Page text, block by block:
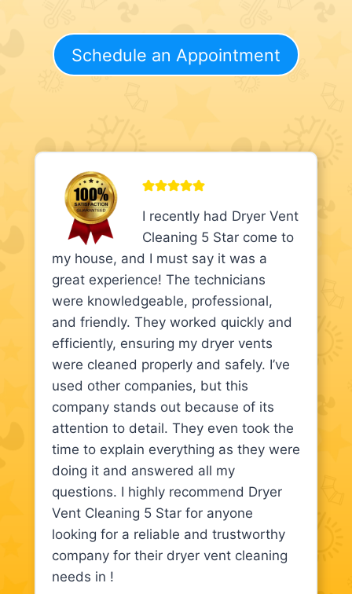
Schedule an Appointment
I recently had Dryer Vent
Cleaning 5 Star come to
my house, and I must say it was a
great experience! The technicians
were knowledgeable, professional,
and friendly. They worked quickly and
efficiently, ensuring my dryer vents
were cleaned properly and safely. I’ve
used other companies, but this
company stands out because of its
attention to detail. They even took the
time to explain everything as they were
doing it and answered all my
questions. I highly recommend Dryer
Vent Cleaning 5 Star for anyone
looking for a reliable and trustworthy
company for their dryer vent cleaning
needs in !